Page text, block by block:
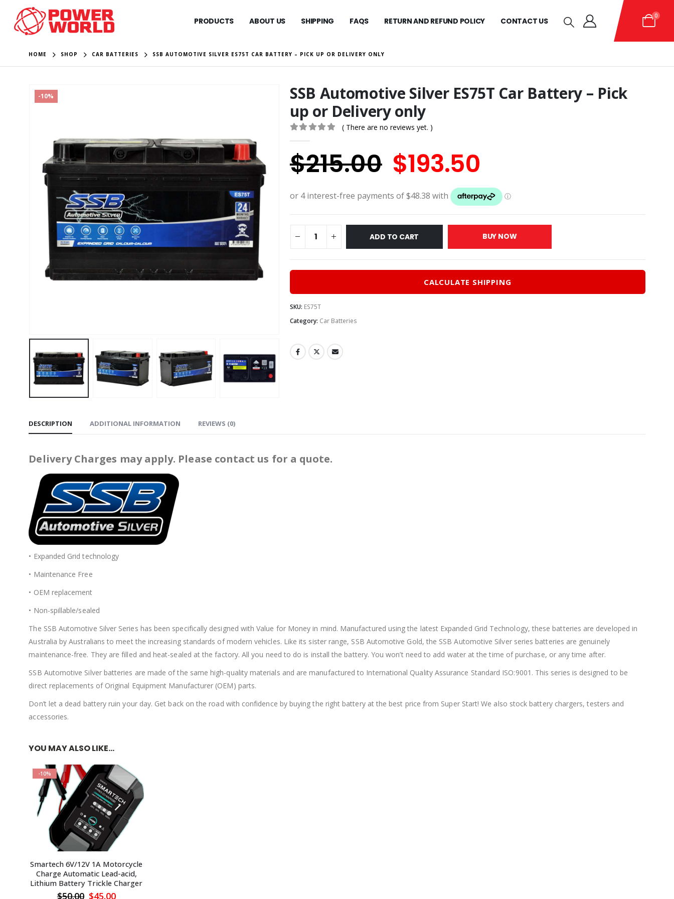
PRODUCTS ABOUT US SHIPPING FAQS RETURN AND REFUND POLICY CONTACT US
0
HOME SHOP CAR BATTERIES SSB AUTOMOTIVE SILVER ES75T CAR BATTERY – PICK UP OR DELIVERY ONLY
-10%
SSB Automotive Silver ES75T Car Battery – Pick
up or Delivery only
( There are no reviews yet. )
$215.00 Original
price
was:
$215.00.
$193.50
price
is:
$193.50.
ADD TO CART BUY NOW
CALCULATE SHIPPING
SKU: ES75T
Category: Car Batteries
DESCRIPTION ADDITIONAL INFORMATION REVIEWS (0)
Delivery Charges may apply. Please contact us for a quote.
• Expanded Grid technology
• Maintenance Free
• OEM replacement
• Non-spillable/sealed
The SSB Automotive Silver Series has been specifically designed with Value for Money in mind. Manufactured using the latest Expanded Grid Technology, these batteries are developed in
Australia by Australians to meet the increasing standards of modern vehicles. Like its sister range, SSB Automotive Gold, the SSB Automotive Silver series batteries are genuinely
maintenance-free. They are filled and heat-sealed at the factory. All you need to do is install the battery. You won’t need to add water at the time of purchase, or any time after.
SSB Automotive Silver batteries are made of the same high-quality materials and are manufactured to International Quality Assurance Standard ISO:9001. This series is designed to be
direct replacements of Original Equipment Manufacturer (OEM) parts.
Don’t let a dead battery ruin your day. Get back on the road with confidence by buying the right battery at the best price from Super Start! We also stock battery chargers, testers and
accessories.
YOU MAY ALSO LIKE…
-10%
Smartech 6V/12V 1A Motorcycle
Charge Automatic Lead-acid,
Lithium Battery Trickle Charger
$50.00 Original
$45.00Current